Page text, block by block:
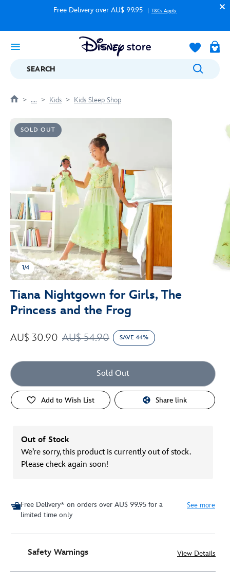
Free Delivery over AU$ 99.95 T&Cs Apply
SEARCH
.... Kids Kids Sleep Shop
SOLD OUT
1/4
Tiana Nightgown for Girls, The
Princess and the Frog
AU$ 54.90
AU$ 30.90 SAVE 44%
Sold Out
Add to Wish List Share link
Out of Stock
We’re sorry, this product is currently out of stock.
Please check again soon!
Free Delivery* on orders over AU$ 99.95 for a
limited time only
See more
Safety Warnings View Details